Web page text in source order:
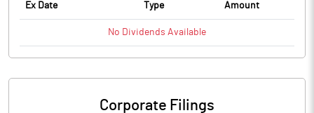
Ex Date Type Amount
No Dividends Available
Corporate Filings